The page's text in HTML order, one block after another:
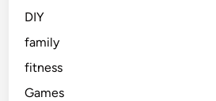
DIY
family
fitness
Games